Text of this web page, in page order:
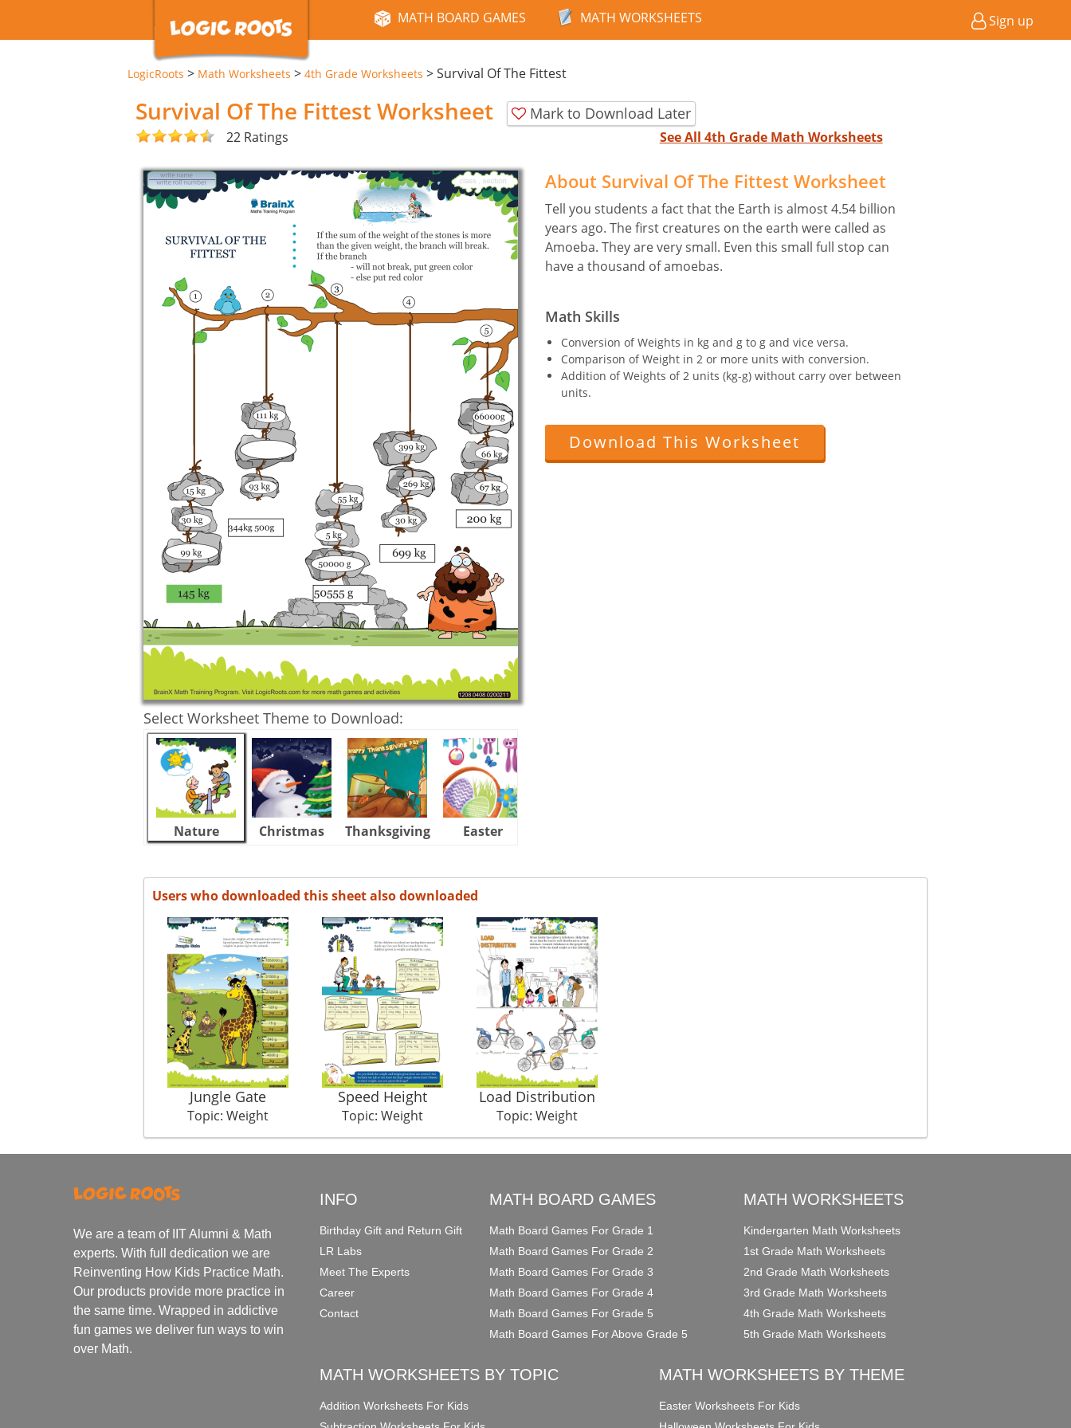
MATH BOARD GAMES MATH WORKSHEETS Sign up
LogicRoots > Math Worksheets > 4th Grade Worksheets >Survival Of The Fittest
Survival Of The Fittest Worksheet Mark to Download Later
22 Ratings See All 4th Grade Math Worksheets
Select Worksheet Theme to Download:
Nature Christmas Thanksgiving Easter
About Survival Of The Fittest Worksheet
Tell you students a fact that the Earth is almost 4.54 billion
years ago. The first creatures on the earth were called as
Amoeba. They are very small. Even this small full stop can
have a thousand of amoebas.
Math Skills
Conversion of Weights in kg and g to g and vice versa.
Comparison of Weight in 2 or more units with conversion.
Addition of Weights of 2 units (kg-g) without carry over between
units.
Download This Worksheet
Users who downloaded this sheet also downloaded
Jungle Gate
Topic: Weight
Speed Height
Topic: Weight
Load Distribution
Topic: Weight
We are a team of IIT Alumni & Math
experts. With full dedication we are
Reinventing How Kids Practice Math.
Our products provide more practice in
the same time. Wrapped in addictive
fun games we deliver fun ways to win
over Math.
INFO
Birthday Gift and Return Gift
LR Labs
Meet The Experts
Career
Contact
MATH BOARD GAMES
Math Board Games For Grade 1
Math Board Games For Grade 2
Math Board Games For Grade 3
Math Board Games For Grade 4
Math Board Games For Grade 5
Math Board Games For Above Grade 5
MATH WORKSHEETS
Kindergarten Math Worksheets
1st Grade Math Worksheets
2nd Grade Math Worksheets
3rd Grade Math Worksheets
4th Grade Math Worksheets
5th Grade Math Worksheets
MATH WORKSHEETS BY TOPIC
Addition Worksheets For Kids
MATH WORKSHEETS BY THEME
Easter Worksheets For Kids